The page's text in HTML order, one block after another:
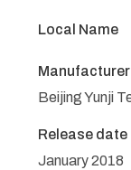
Local Name
Manufacturer
Beijing Yunji
Release date
January 2018